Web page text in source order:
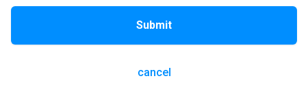
Submit
cancel